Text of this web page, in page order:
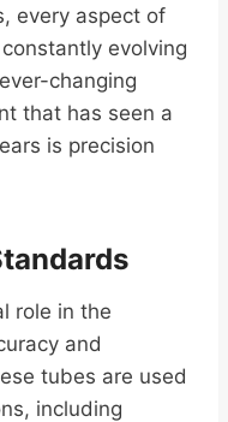
every aspect of
evolving
changing
that has seen a
is precision
role in the
and
tubes are used
including